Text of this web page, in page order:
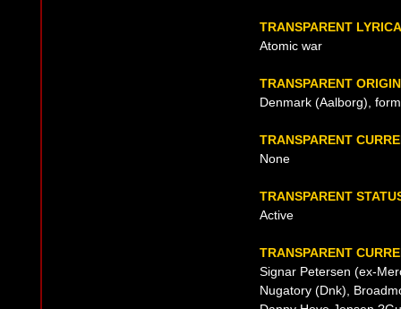
TRANSPARENT
Atomic war
TRANSPARENT ORIGIN
Denmark (Aalborg),
TRANSPARENT
None
TRANSPARENT
Active
TRANSPARENT
Signar Petersen (ex-
Nugatory (Dnk),